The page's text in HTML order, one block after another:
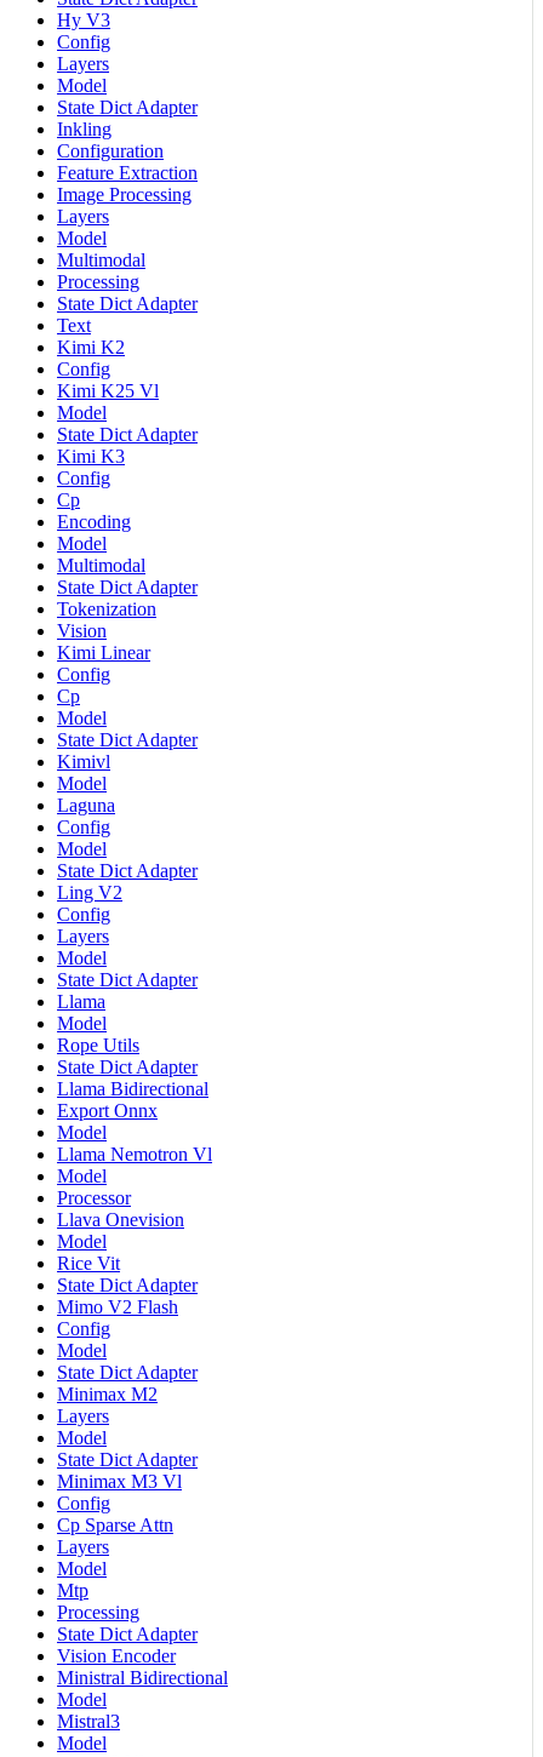
Hy V3
Config
Layers
Model
State Dict Adapter
Inkling
Configuration
Feature Extraction
Image Processing
Layers
Model
Multimodal
Processing
State Dict Adapter
Text
Kimi K2
Config
Kimi K25 Vl
Model
State Dict Adapter
Kimi K3
Config
Cp
Encoding
Model
Multimodal
State Dict Adapter
Tokenization
Vision
Kimi Linear
Config
Cp
Model
State Dict Adapter
Kimivl
Model
Laguna
Config
Model
State Dict Adapter
Ling V2
Config
Layers
Model
State Dict Adapter
Llama
Model
Rope Utils
State Dict Adapter
Llama Bidirectional
Export Onnx
Model
Llama Nemotron Vl
Model
Processor
Llava Onevision
Model
Rice Vit
State Dict Adapter
Mimo V2 Flash
Config
Model
State Dict Adapter
Minimax M2
Layers
Model
State Dict Adapter
Minimax M3 Vl
Config
Cp Sparse Attn
Layers
Model
Mtp
Processing
State Dict Adapter
Vision Encoder
Ministral Bidirectional
Model
Mistral3
Model